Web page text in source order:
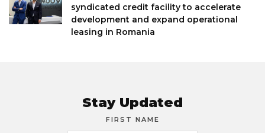
syndicated credit facility to accelerate
development and expand operational
leasing in Romania
Stay Updated
FIRST NAME